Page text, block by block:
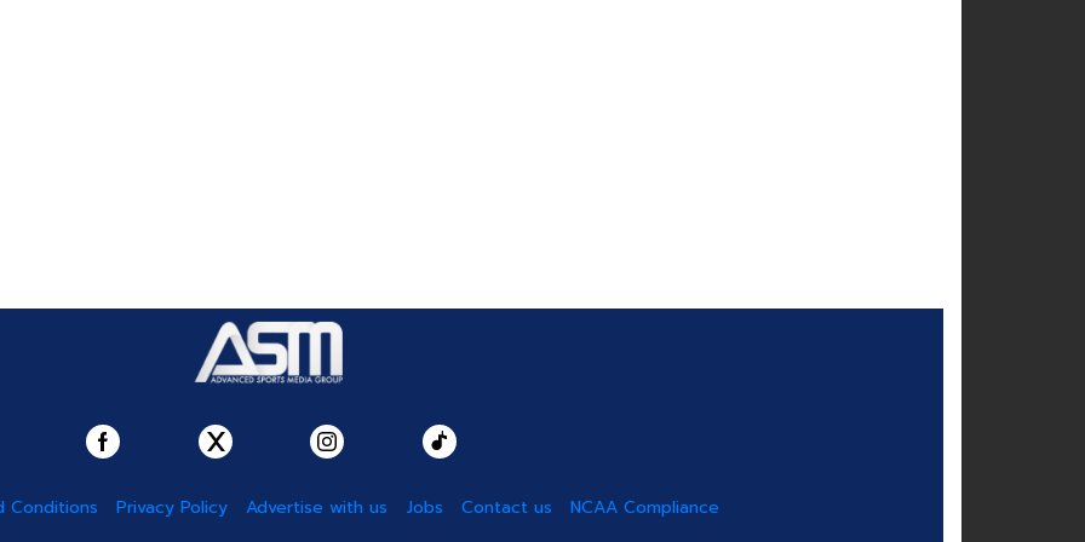
Conditions Privacy Policy Advertise with us Jobs Contact us NCAA Compliance